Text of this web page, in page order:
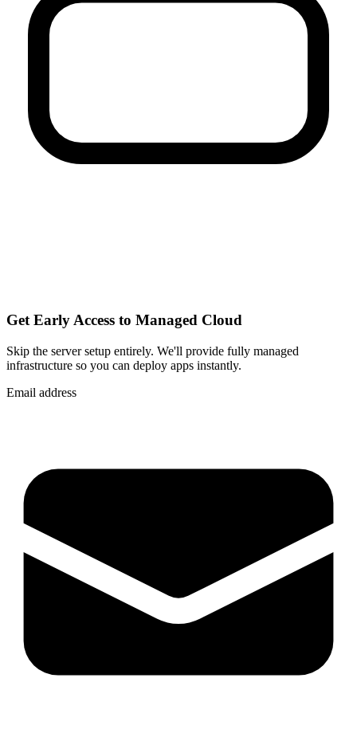
Get Early Access to Managed Cloud
Skip the server setup entirely. We'll provide fully managed
infrastructure so you can deploy apps instantly.
Email address